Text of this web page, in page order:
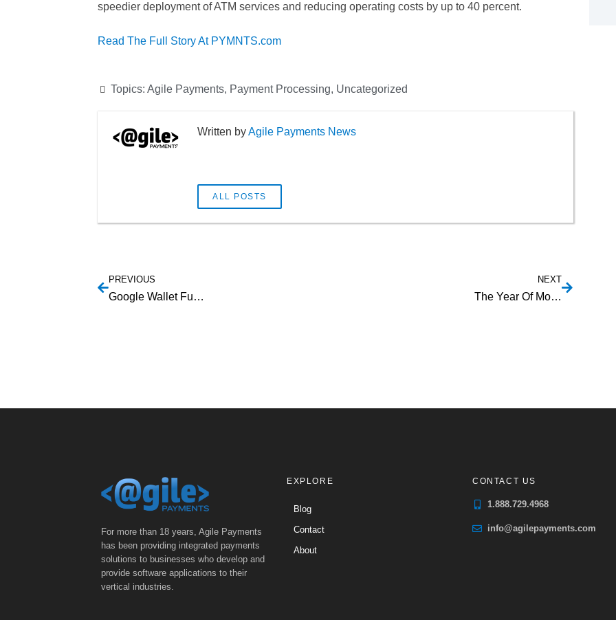
speedier deployment of ATM services and reducing operating costs by up to 40 percent.
Read The Full Story At PYMNTS.com
Topics: Agile Payments, Payment Processing, Uncategorized
Agile Payments News
ALL POSTS
PREVIOUS
Google Wallet Funds Now Insured
NEXT
The Year Of Mobile Payments
For more than 18 years, Agile Payments
has been providing integrated payments
solutions to businesses who develop and
provide software applications to their
vertical industries.
EXPLORE
Blog
Contact
About
CONTACT US
1.888.729.4968
info@agilepayments.com